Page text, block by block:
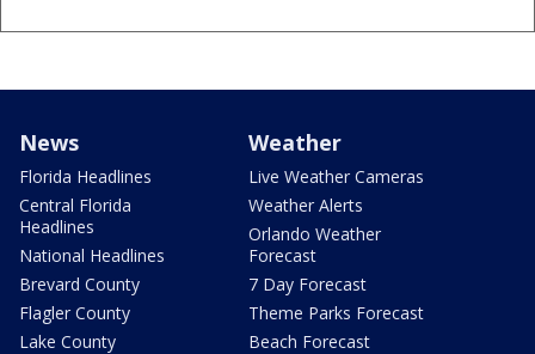
News
Florida Headlines
Central Florida
Headlines
National Headlines
Brevard County
Flagler County
Lake County
Weather
Live Weather Cameras
Weather Alerts
Orlando Weather
Forecast
7 Day Forecast
Theme Parks Forecast
Beach Forecast